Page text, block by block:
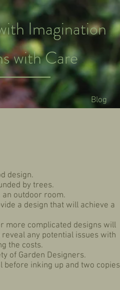
Imagination
with Care
Blog
design.
by trees.
an outdoor room.
a design that will achieve a
more complicated designs will
any potential issues with
the costs.
of Garden Designers.
before inking up and two copies